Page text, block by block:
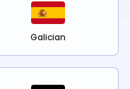
Galician